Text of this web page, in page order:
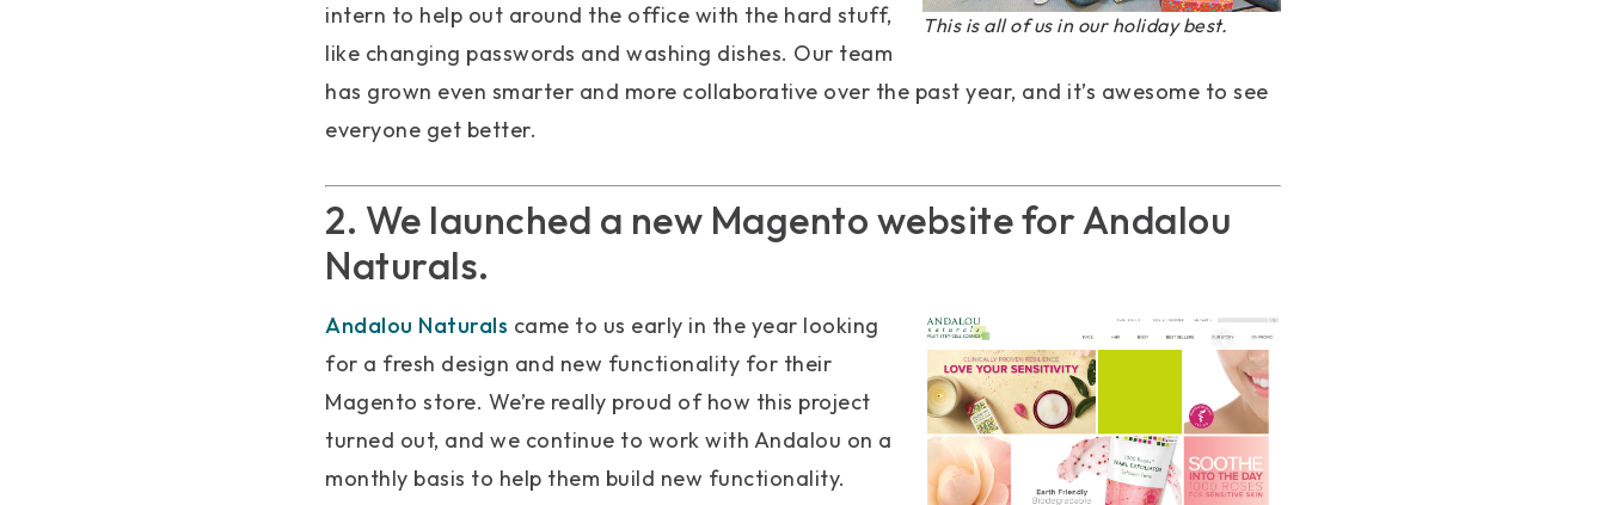
This is all of us in our holiday best.
intern to help out around the office with the hard stuff,
like changing passwords and washing dishes. Our team
has grown even smarter and more collaborative over the past year, and it’s awesome to see
everyone get better.
2. We launched a new Magento website for Andalou
Naturals.
Andalou Naturals came to us early in the year looking
for a fresh design and new functionality for their
Magento store. We’re really proud of how this project
turned out, and we continue to work with Andalou on a
monthly basis to help them build new functionality.